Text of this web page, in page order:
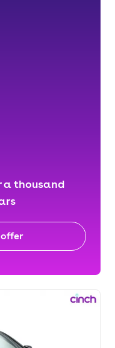
a thousand